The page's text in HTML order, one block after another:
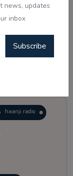
news, updates
inbox
Subscribe
haanji radio